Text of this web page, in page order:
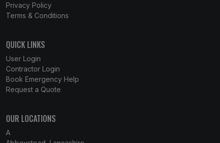
Privacy Policy
Terms & Conditions
QUICK LINKS
User Login
Contractor Login
Book Emergency Help
Request a Quote
OUR LOCATIONS
A